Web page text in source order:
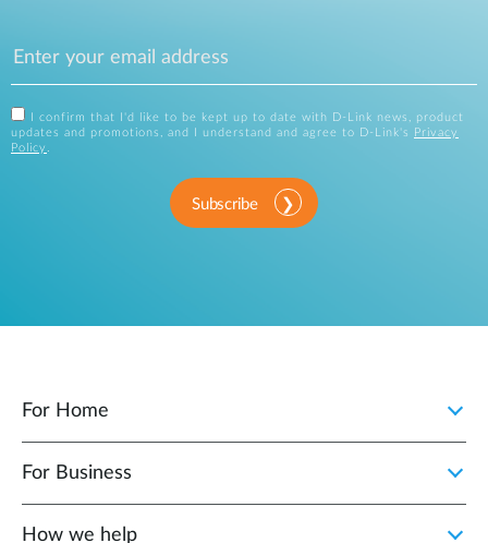
I confirm that I'd like to be kept up to date with D-Link news, product
updates and promotions, and I understand and agree to D-Link's
Privacy
Policy .
Subscribe
For Home
For Business
How we help